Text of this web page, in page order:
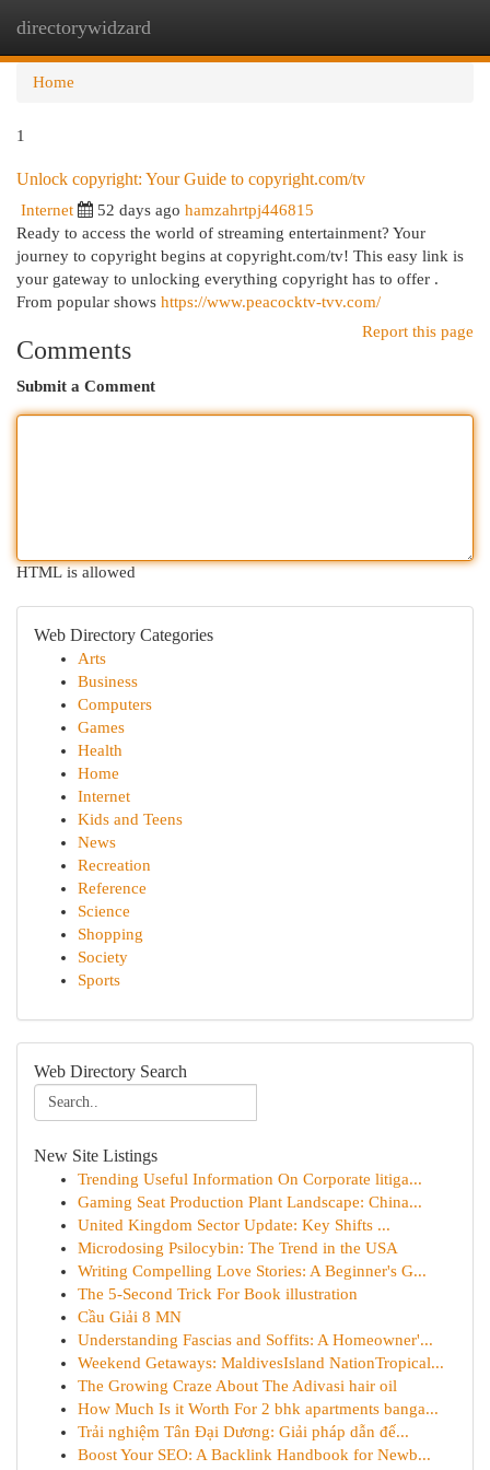
directorywidzard
Home
1
Unlock copyright: Your Guide to copyright.com/tv
Internet 52 days ago hamzahrtpj446815
Ready to access the world of streaming entertainment? Your
journey to copyright begins at copyright.com/tv! This easy link is
your gateway to unlocking everything copyright has to offer .
From popular shows https://www.peacocktv-tvv.com/
Report this page
Comments
Submit a Comment
HTML is allowed
Web Directory Categories
Arts
Business
Computers
Games
Health
Home
Internet
Kids and Teens
News
Recreation
Reference
Science
Shopping
Society
Sports
Web Directory Search
New Site Listings
Trending Useful Information On Corporate litiga...
Gaming Seat Production Plant Landscape: China...
United Kingdom Sector Update: Key Shifts ...
Microdosing Psilocybin: The Trend in the USA
Writing Compelling Love Stories: A Beginner's G...
The 5-Second Trick For Book illustration
Cầu Giải 8 MN
Understanding Fascias and Soffits: A Homeowner'...
Weekend Getaways: MaldivesIsland NationTropical...
The Growing Craze About The Adivasi hair oil
How Much Is it Worth For 2 bhk apartments banga...
Trải nghiệm Tân Đại Dương: Giải pháp dẫn đế...
Boost Your SEO: A Backlink Handbook for Newb...